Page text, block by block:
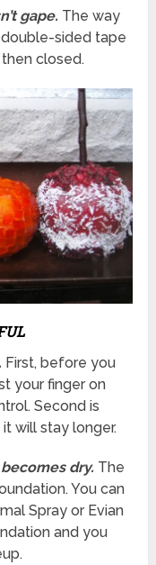
gape. The way
sided tape
closed.
First, before you
your finger on
Second is
will stay longer.
dry. The
You can
Spray or Evian
and you